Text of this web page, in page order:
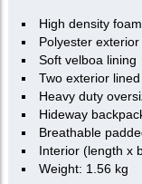
High density
Polyester
Soft velboa lining
Two exterior
Heavy duty
Hideway
Breathable
Interior (length x
Weight: 1.56 kg